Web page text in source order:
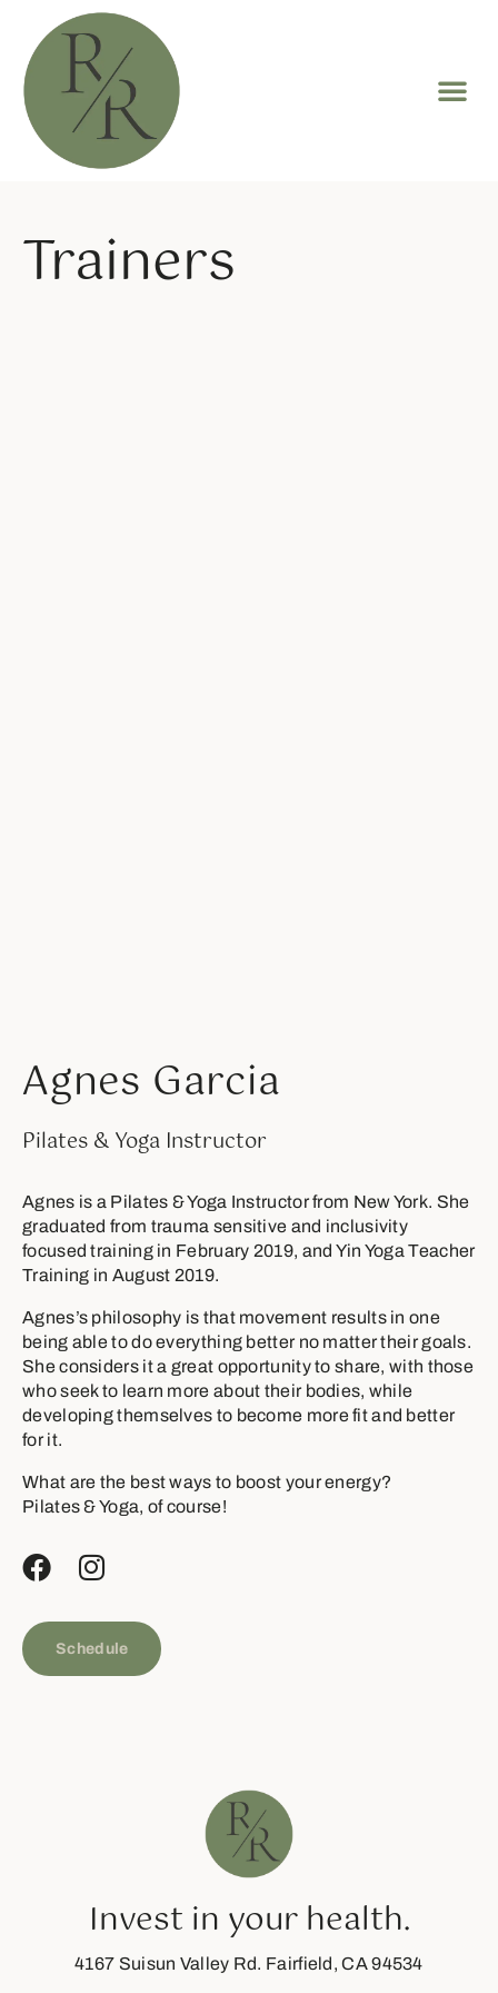
Trainers
Agnes Garcia
Pilates & Yoga Instructor
Agnes is a Pilates & Yoga Instructor from New York. She
graduated from trauma sensitive and inclusivity
focused training in February 2019, and Yin Yoga Teacher
Training in August 2019.
Agnes’s philosophy is that movement results in one
being able to do everything better no matter their goals.
She considers it a great opportunity to share, with those
who seek to learn more about their bodies, while
developing themselves to become more fit and better
for it.
What are the best ways to boost your energy?
Pilates & Yoga, of course!
Schedule
Invest in your health.
4167 Suisun Valley Rd. Fairfield, CA 94534